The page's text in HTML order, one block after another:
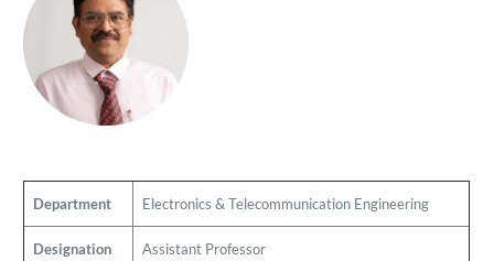
Department Electronics & Telecommunication Engineering
Designation Assistant Professor